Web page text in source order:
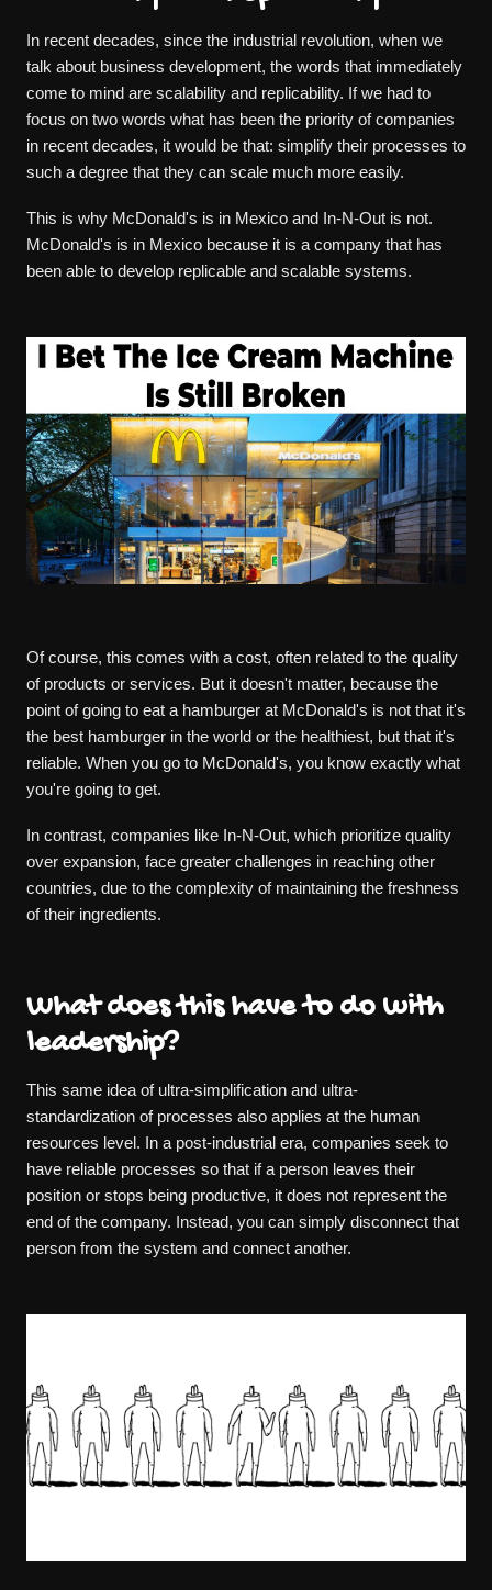
In recent decades, since the industrial revolution, when we
talk about business development, the words that immediately
come to mind are scalability and replicability. If we had to
focus on two words what has been the priority of companies
in recent decades, it would be that: simplify their processes to
such a degree that they can scale much more easily.
This is why McDonald's is in Mexico and In-N-Out is not.
McDonald's is in Mexico because it is a company that has
been able to develop replicable and scalable systems.
Of course, this comes with a cost, often related to the quality
of products or services. But it doesn't matter, because the
point of going to eat a hamburger at McDonald's is not that it's
the best hamburger in the world or the healthiest, but that it's
reliable. When you go to McDonald's, you know exactly what
you're going to get.
In contrast, companies like In-N-Out, which prioritize quality
over expansion, face greater challenges in reaching other
countries, due to the complexity of maintaining the freshness
of their ingredients.
What does this have to do with
leadership?
This same idea of ultra-simplification and ultra-
standardization of processes also applies at the human
resources level. In a post-industrial era, companies seek to
have reliable processes so that if a person leaves their
position or stops being productive, it does not represent the
end of the company. Instead, you can simply disconnect that
person from the system and connect another.